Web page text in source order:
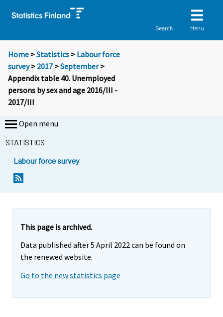
Search Menu
Home >Statistics > Labour force
survey> 2017>September>
Appendix table 40. Unemployed
persons by sex and age 2016/III -
2017/III
Open menu
STATISTICS
Labour force survey
This page is archived.
Data published after 5 April 2022 can be found on
the renewed website.
Go to the new statistics page